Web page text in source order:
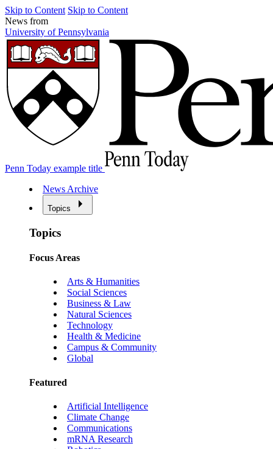
Skip to Content Skip to Content
News from
University of Pennsylvania
Penn Today example title
News Archive
Topics
Topics
Focus Areas
Arts & Humanities
Social Sciences
Business & Law
Natural Sciences
Technology
Health & Medicine
Campus & Community
Global
Featured
Artificial Intelligence
Climate Change
Communications
mRNA Research